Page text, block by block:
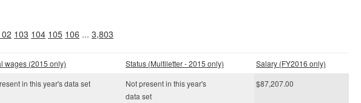
103 104 105 106 ... 3,803
wages (2015 only) Status (Multiletter - 2015 only)
Salary (FY2016 only)
in this year's data set
Not present in this year's
data set
$87,207.00